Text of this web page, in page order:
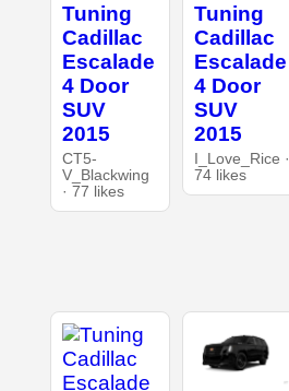
Tuning
Cadillac
Escalade
4 Door
SUV
2015
CT5-
V_Blackwing
· 77 likes
Tuning
Cadillac
Escalade
4 Door
SUV
2015
I_Love_Rice ·
74 likes